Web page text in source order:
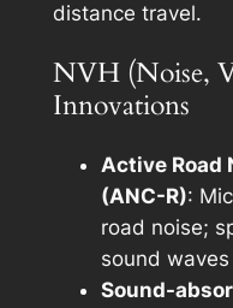
distance travel.
NVH (Noise,
Innovations
Active Road
(ANC-R):
road noise;
sound
Sound-